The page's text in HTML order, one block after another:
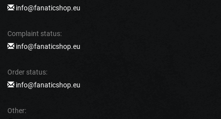
info@fanaticshop.eu
Complaint status:
info@fanaticshop.eu
Order status:
info@fanaticshop.eu
Other: